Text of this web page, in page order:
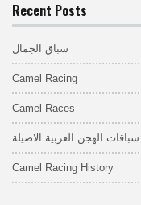
Recent Posts
سباق الجمال
Camel Racing
Camel Races
الهجن العربية الاصيلة
Camel Racing History